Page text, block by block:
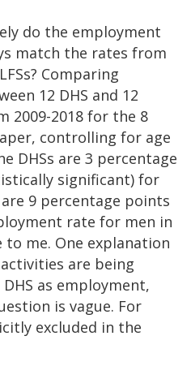
do the employment
match the rates from
Comparing
12 DHS and 12
2009-2018 for the 8
controlling for age
DHSs are 3 percentage
significant) for
9 percentage points
rate for men in
to me. One explanation
are being
as employment,
is vague. For
excluded in the